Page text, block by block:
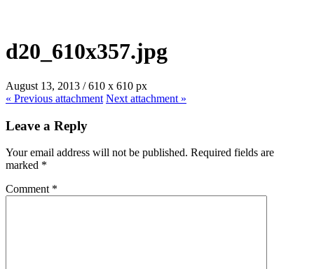
d20_610x357.jpg
August 13, 2013 /610 x 610 px
« Previous attachment Next attachment »
Leave a Reply
Your email address will not be published. Required fields are
marked *
Comment *